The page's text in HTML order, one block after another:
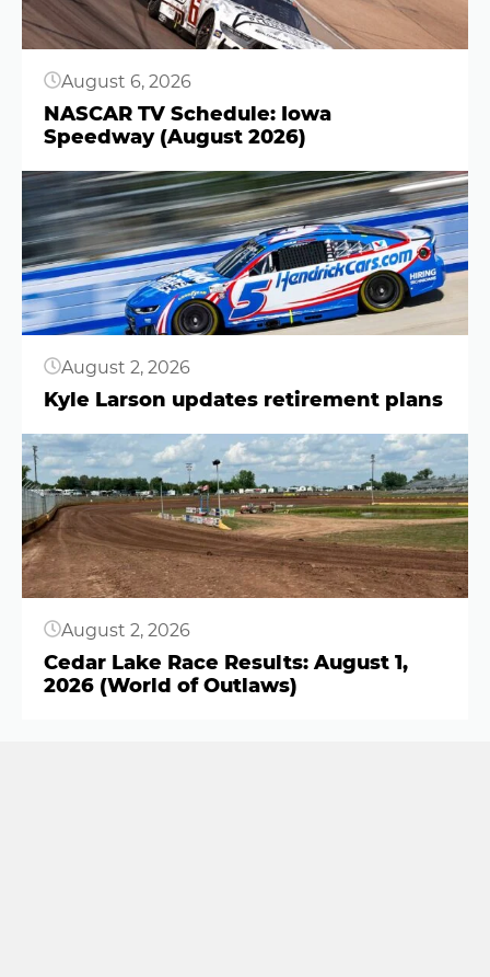
August 6, 2026
NASCAR TV Schedule: Iowa
Speedway (August 2026)
Button
August 2, 2026
Kyle Larson updates retirement plans
Button
August 2, 2026
Cedar Lake Race Results: August 1,
2026 (World of Outlaws)